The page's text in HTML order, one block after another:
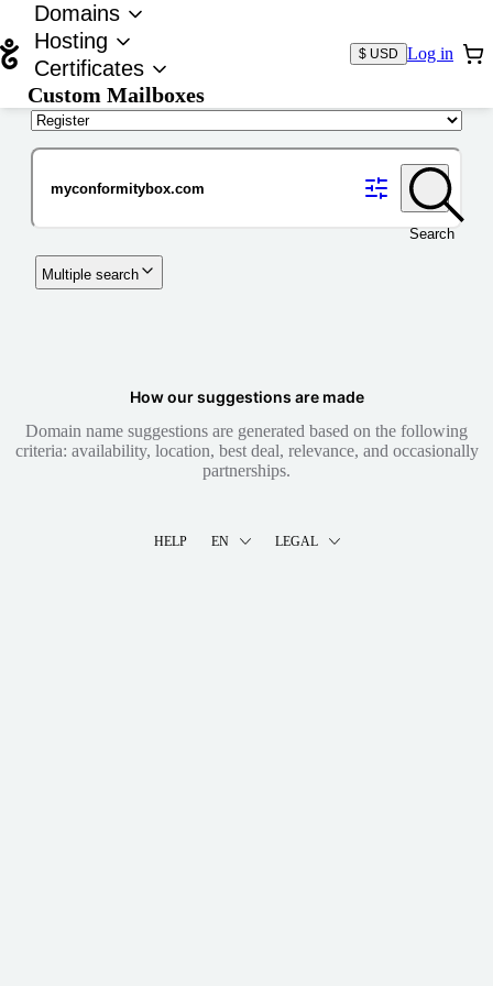
Domains
Hosting
Certificates
Custom Mailboxes
$ USD Log in
Search
Multiple search
How our suggestions are made
Domain name suggestions are generated based on the following
criteria: availability, location, best deal, relevance, and occasionally
partnerships.
HELP EN LEGAL